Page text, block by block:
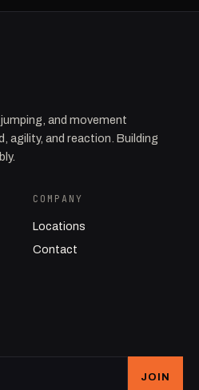
and movement
agility, and reaction. Building
COMPANY
Locations
Contact
JOIN